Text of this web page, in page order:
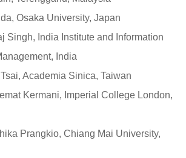
Osaka University, Japan
Singh, India Institute and Information
India
Academia Sinica, Taiwan
Kermani, Imperial College London,
Prangkio, Chiang Mai University,